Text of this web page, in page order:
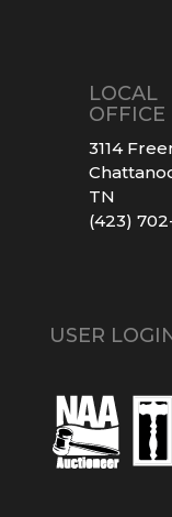
LOCAL
OFFICE
3114
TN
(423)
USER